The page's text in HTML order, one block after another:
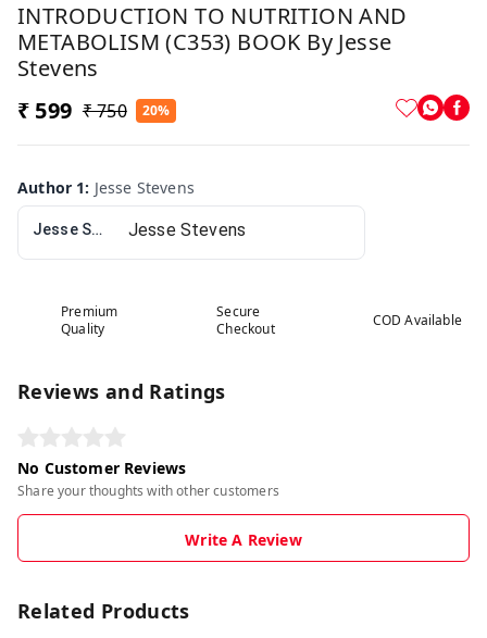
INTRODUCTION TO NUTRITION AND
METABOLISM (C353) BOOK By Jesse
Stevens
₹ 599 ₹ 750 20%
Author 1: Jesse Stevens
Jesse Stevens
Premium
Quality
Secure
Checkout
COD Available
Reviews and Ratings
No Customer Reviews
Share your thoughts with other customers
Write A Review
Related Products